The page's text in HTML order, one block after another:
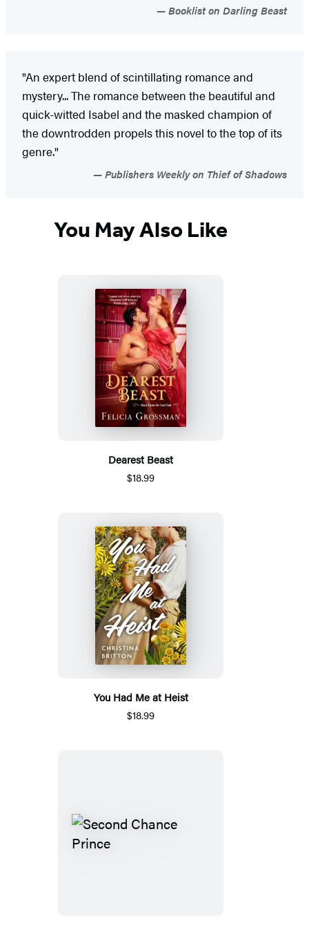
Booklist on Darling Beast
"An expert blend of scintillating romance and
mystery... The romance between the beautiful and
quick-witted Isabel and the masked champion of
the downtrodden propels this novel to the top of its
genre."
Publishers Weekly on Thief of Shadows
You May Also Like
Dearest Beast
$18.99
You Had Me at Heist
$18.99